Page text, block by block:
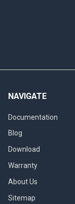
NAVIGATE
Documentation
Blog
Download
Warranty
About Us
Sitemap